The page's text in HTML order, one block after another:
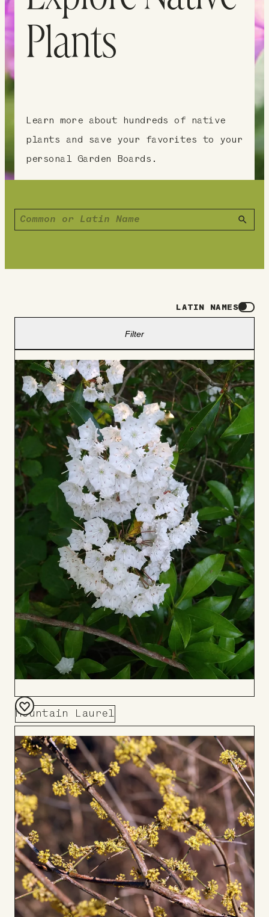
Plants
Learn more about hundreds of native
plants and save your favorites to your
personal Garden Boards.
LATIN NAMES
Filter
Mountain Laurel
Add
to
Board